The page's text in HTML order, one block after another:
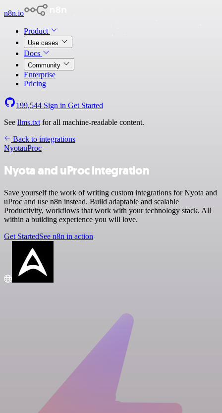
n8n.io
Product
Use cases
Docs
Community
Enterprise
Pricing
199,544 Sign in Get Started
See llms.txt for all machine-readable content.
Back to integrations
NyotauProc
Nyota and uProc integration
Save yourself the work of writing custom integrations for Nyota and
uProc and use n8n instead. Build adaptable and scalable
Productivity, workflows that work with your technology stack. All
within a building experience you will love.
Get StartedSee n8n in action